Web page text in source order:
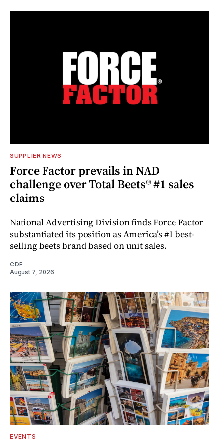
SUPPLIER NEWS
Force Factor prevails in NAD
challenge over Total Beets® #1 sales
claims
National Advertising Division finds Force Factor
substantiated its position as America’s #1 best-
selling beets brand based on unit sales.
CDR
August 7, 2026
EVENTS